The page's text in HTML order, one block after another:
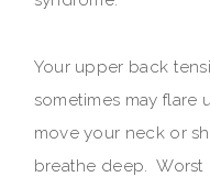
Your upper back
sometimes may flare
move your neck or
breathe deep.